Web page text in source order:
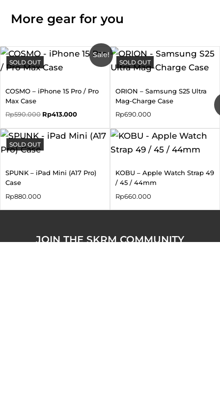
More gear for you
Sale!
SOLD OUT
COSMO – iPhone 15 Pro / Pro
Max Case
Rp590.000
Original
was:
Rp413.000
Current
price
SOLD OUT
ORION – Samsung S25 Ultra
Mag-Charge Case
Rp690.000
SOLD OUT
SPUNK – iPad Mini (A17 Pro)
Case
Rp880.000
KOBU – Apple Watch Strap 49
/ 45 / 44mm
Rp660.000
JOIN THE SKRM COMMUNITY